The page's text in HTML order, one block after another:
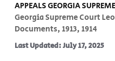
APPEALS GEORGIA
Georgia Supreme Court
Documents, 1913, 1914
Last Updated: July 17, 2025